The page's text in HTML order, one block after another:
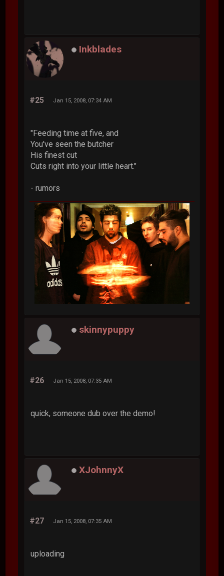
Inkblades
#25 Jan 15, 2008, 07:34 AM
"Feeding time at five, and
You've seen the butcher
His finest cut
Cuts right into your little heart."
- rumors
skinnypuppy
#26 Jan 15, 2008, 07:35 AM
quick, someone dub over the demo!
XJohnnyX
#27 Jan 15, 2008, 07:35 AM
uploading